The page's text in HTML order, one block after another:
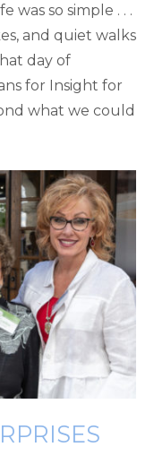
was so simple . . .
and quiet walks
day of
for Insight for
what we could